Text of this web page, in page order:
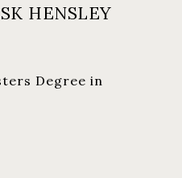
HENSLEY
Degree in